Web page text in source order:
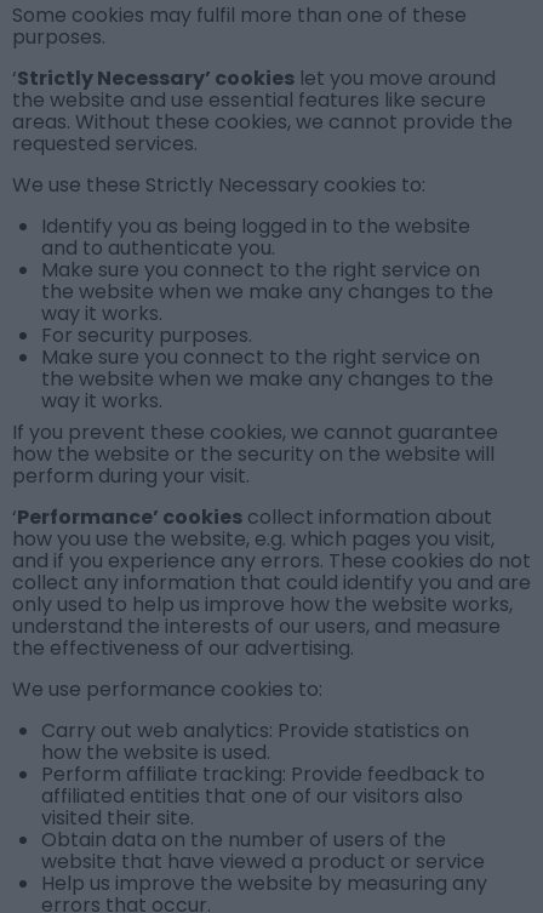
Some cookies may fulfil more than one of these
purposes.
‘Strictly Necessary’ cookies let you move around
the website and use essential features like secure
areas. Without these cookies, we cannot provide the
requested services.
We use these Strictly Necessary cookies to:
Identify you as being logged in to the website
and to authenticate you.
Make sure you connect to the right service on
the website when we make any changes to the
way it works.
For security purposes.
Make sure you connect to the right service on
the website when we make any changes to the
way it works.
If you prevent these cookies, we cannot guarantee
how the website or the security on the website will
perform during your visit.
‘Performance’ cookies collect information about
how you use the website, e.g. which pages you visit,
and if you experience any errors. These cookies do not
collect any information that could identify you and are
only used to help us improve how the website works,
understand the interests of our users, and measure
the effectiveness of our advertising.
We use performance cookies to:
Carry out web analytics: Provide statistics on
how the website is used.
Perform affiliate tracking: Provide feedback to
affiliated entities that one of our visitors also
visited their site.
Obtain data on the number of users of the
website that have viewed a product or service
Help us improve the website by measuring any
errors that occur.